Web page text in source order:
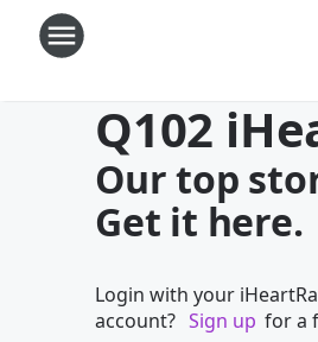
Q102
Our top
Get it here.
Login with your
account? Sign up for a